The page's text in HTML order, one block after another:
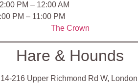
PM – 12:00 AM
PM – 11:00 PM
The Crown
Hare & Hounds
216 Upper Richmond Rd W,